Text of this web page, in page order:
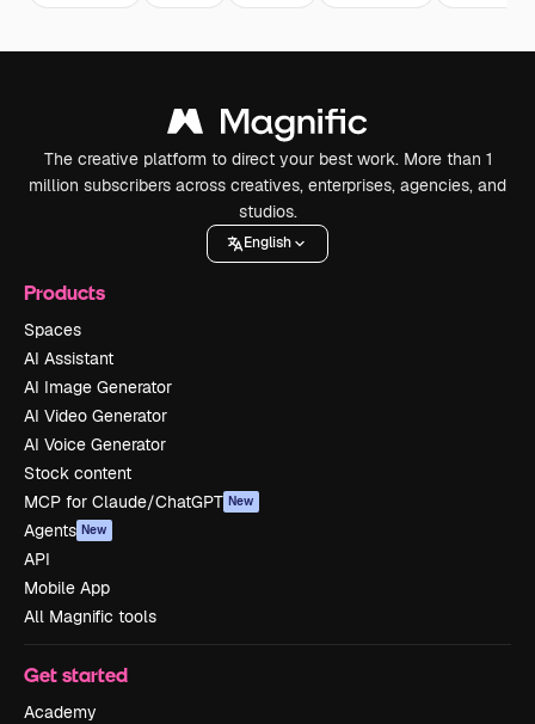
The creative platform to direct your best work. More than 1
million subscribers across creatives, enterprises, agencies, and
studios.
English
Products
Spaces
AI Assistant
AI Image Generator
AI Video Generator
AI Voice Generator
Stock content
MCP for Claude/ChatGPT New
Agents New
API
Mobile App
All Magnific tools
Get started
Academy